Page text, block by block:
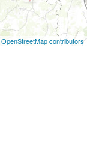
OpenStreetMap contributors